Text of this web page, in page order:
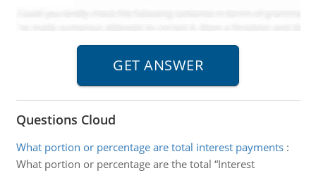
Questions Cloud
What portion or percentage are total interest payments:
What portion or percentage are the total “Interest